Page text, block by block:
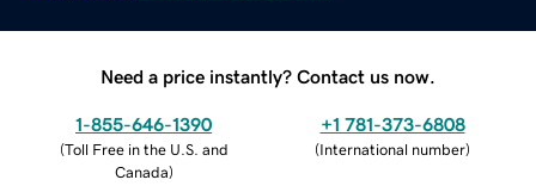
Need a price instantly? Contact us now.
1-855-646-1390
(Toll Free in the U.S. and
Canada)
+1 781-373-6808
(International number)